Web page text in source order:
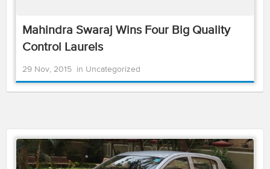
Mahindra Swaraj Wins Four Big Quality
Control Laurels
29 Nov, 2015 in Uncategorized